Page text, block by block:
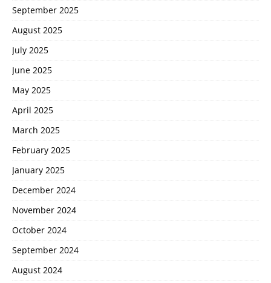
September 2025
August 2025
July 2025
June 2025
May 2025
April 2025
March 2025
February 2025
January 2025
December 2024
November 2024
October 2024
September 2024
August 2024